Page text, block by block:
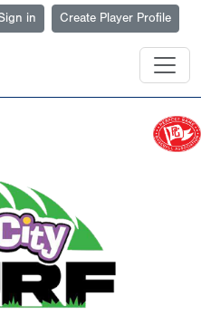
in Create Player Profile